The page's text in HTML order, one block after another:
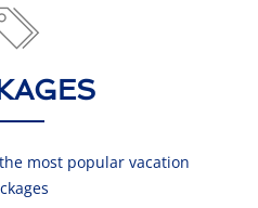
most popular vacation